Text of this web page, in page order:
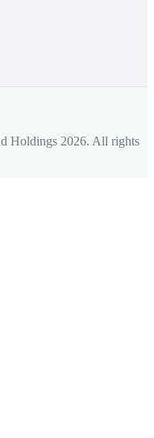
Holdings 2026. All rights